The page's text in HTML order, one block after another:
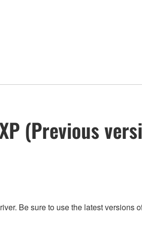
(Previous
Be sure to use the latest versions